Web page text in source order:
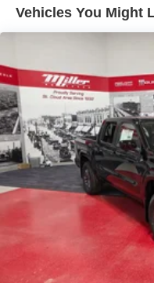
4-Wheel Disc Brakes
Brake Actuated
Vehicles You Might